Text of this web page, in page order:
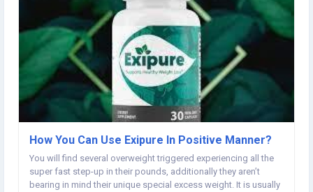
How You Can Use Exipure In Positive Manner?
You will find several overweight triggered experiencing all the
super fast step-up in their pounds, additionally they aren’t
bearing in mind their unique special excess weight. It is usually